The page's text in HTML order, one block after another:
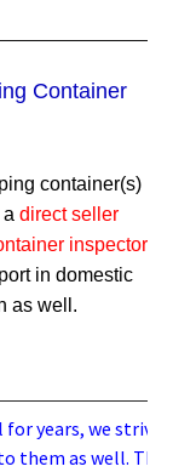
Container
container(s)
direct seller
inspector
in domestic
as well.
years, we
them as well.